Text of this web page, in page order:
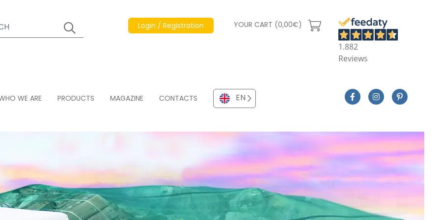
Login / Registration YOUR CART (0,00€)
1.882
Reviews
WE ARE PRODUCTS MAGAZINE CONTACTS EN